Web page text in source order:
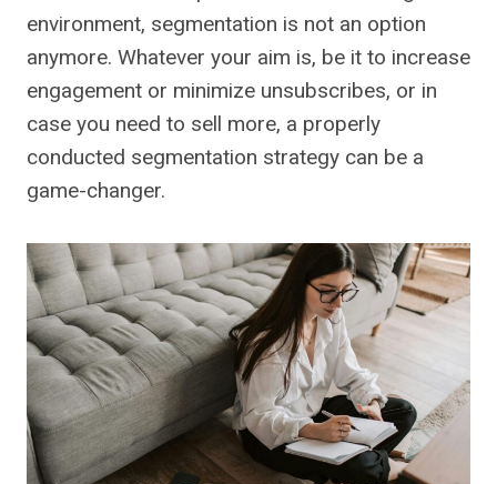
environment, segmentation is not an option
anymore. Whatever your aim is, be it to increase
engagement or minimize unsubscribes, or in
case you need to sell more, a properly
conducted segmentation strategy can be a
game-changer.